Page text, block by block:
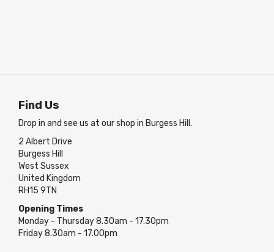
Find Us
Drop in and see us at our shop in Burgess Hill.
2 Albert Drive
Burgess Hill
West Sussex
United Kingdom
RH15 9TN
Opening Times
Monday - Thursday 8.30am - 17.30pm
Friday 8.30am - 17.00pm